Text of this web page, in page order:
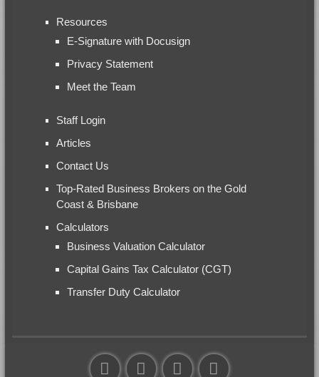
Resources
E-Signature with Docusign
Privacy Statement
Meet the Team
Staff Login
Articles
Contact Us
Top-Rated Business Brokers on the Gold
Coast & Brisbane
Calculators
Business Valuation Calculator
Capital Gains Tax Calculator (CGT)
Transfer Duty Calculator